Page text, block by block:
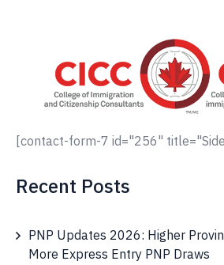
[contact-form-7 id="256"
Recent Posts
PNP Updates 2026: Higher
More Express Entry PNP Draws